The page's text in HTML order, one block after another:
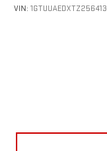
VIN: 1GTUUAEDXTZ256413